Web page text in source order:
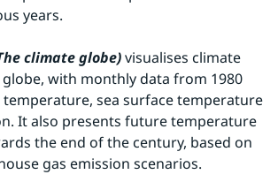
years.
climate globe) visualises climate
with monthly data from 1980
sea surface temperature
It also presents future temperature
the end of the century, based on
gas emission scenarios.